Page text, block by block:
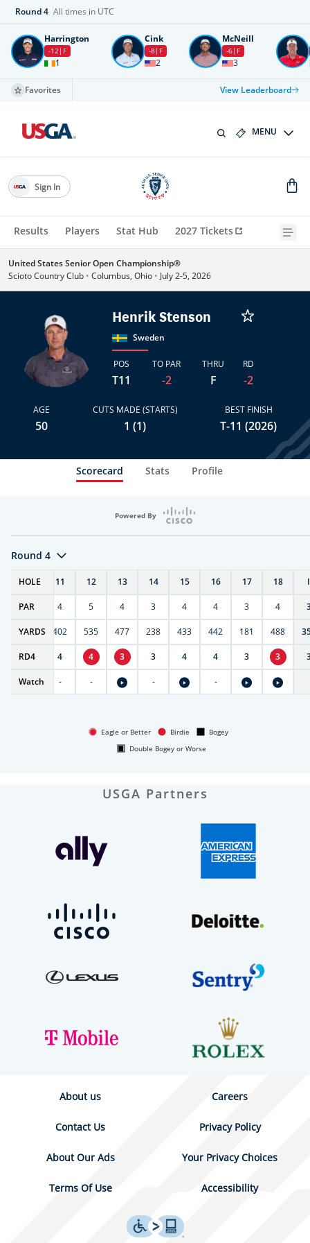
Round4 All times in UTC
Harrington
-12 F
1
Cink
-8 F
2
McNeill
-6 F
3
Favorites View Leaderboard
MENU
Results Players Stat Hub 2027 Tickets
Sign In
United States Senior Open Championship®
Scioto Country Club • Columbus, Ohio • July 2-5, 2026
Henrik Stenson
Sweden
POS
T11
TO PAR
-2
THRU
F
RD
-2
AGE
50
CUTS MADE (STARTS)
1 (1)
BEST FINISH
T-11 (2026)
Scorecard Stats Profile
Powered By
Round 4
HOLE
10 11 12 13 14 15 16 17 18
PAR
4 4 5 4 3 4 4 3 4
YARDS
397 402 535 477 238 433 442 181 488
RD4
5 4 4 3 3 4 4 3 3
Watch
- - - - -
Eagle or Better Birdie
Bogey
Double Bogey or Worse
USGA Partners
About us Careers
Contact Us Privacy Policy
About Our Ads Your Privacy Choices
Terms Of Use Accessibility